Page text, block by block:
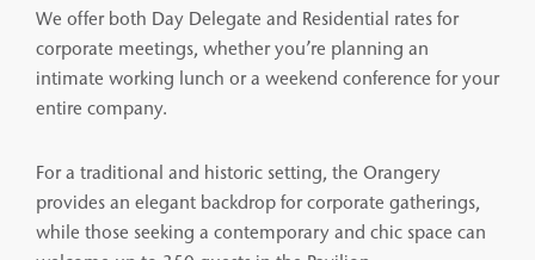
We offer both Day Delegate and Residential rates for
corporate meetings, whether you’re planning an
intimate working lunch or a weekend conference for your
entire company.
For a traditional and historic setting, the Orangery
provides an elegant backdrop for corporate gatherings,
while those seeking a contemporary and chic space can